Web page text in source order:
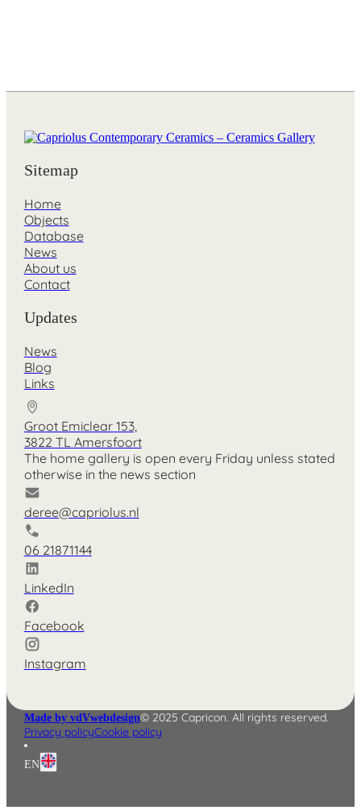
Sitemap
Home
Objects
Database
News
About us
Contact
Updates
News
Blog
Links
Groot Emiclear 153,
3822 TL Amersfoort
The home gallery is open every Friday unless stated
otherwise in the news section
deree@capriolus.nl
06 21871144
LinkedIn
Facebook
Instagram
Made by vdVwebdesign© 2025 Capricon. All rights reserved.
Privacy policyCookie policy
EN